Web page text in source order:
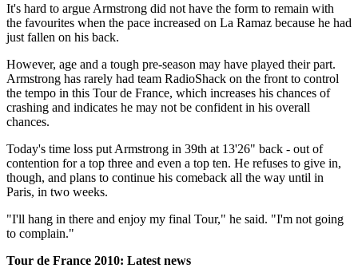
It's hard to argue Armstrong did not have the form to remain with
the favourites when the pace increased on La Ramaz because he had
just fallen on his back.
However, age and a tough pre-season may have played their part.
Armstrong has rarely had team RadioShack on the front to control
the tempo in this Tour de France, which increases his chances of
crashing and indicates he may not be confident in his overall
chances.
Today's time loss put Armstrong in 39th at 13'26" back - out of
contention for a top three and even a top ten. He refuses to give in,
though, and plans to continue his comeback all the way until in
Paris, in two weeks.
"I'll hang in there and enjoy my final Tour," he said. "I'm not going
to complain."
Tour de France 2010: Latest news